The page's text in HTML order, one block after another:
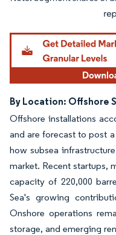
By Location: Offshore
Offshore installations
and are forecast to post
how subsea
market. Recent startups,
capacity of 220,000
Sea's growing
Onshore operations
storage, and emerging